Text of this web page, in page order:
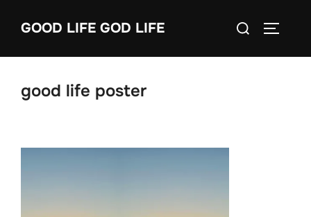
GOOD LIFE GOD LIFE
Search
good life poster